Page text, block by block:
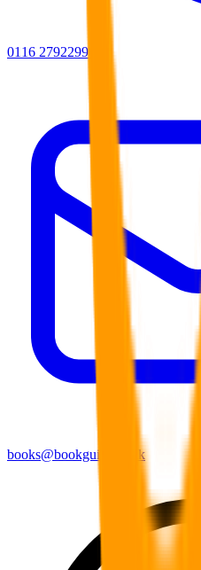
0116 2792299
books@bookguild.co.uk